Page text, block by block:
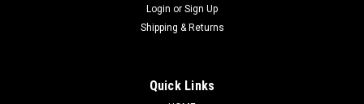
Login or Sign Up
Shipping & Returns
Quick Links